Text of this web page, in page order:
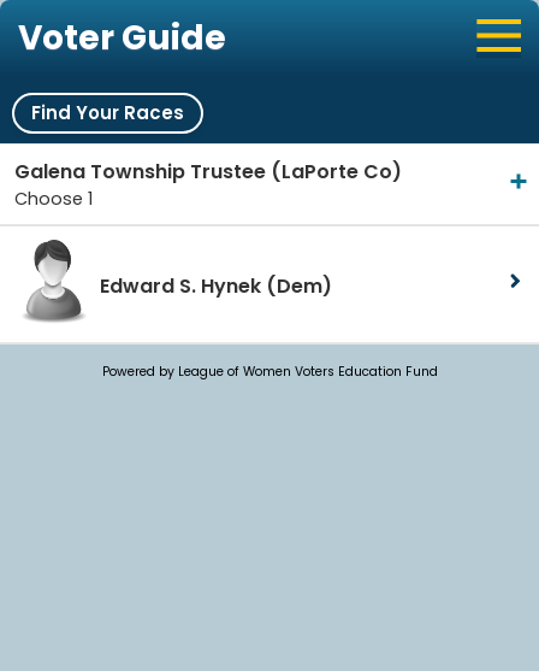
Voter Guide
Find Your Races
Galena Township Trustee (LaPorte Co)
Choose 1
Edward S. Hynek (Dem)
Powered by League of Women Voters Education Fund